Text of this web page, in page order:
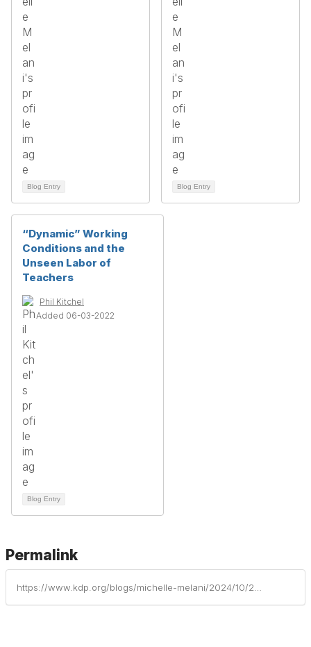
Blog Entry Blog Entry
“Dynamic” Working
Conditions and the
Unseen Labor of
Teachers
Phil Kitchel
Added 06-03-2022
Blog Entry
Permalink